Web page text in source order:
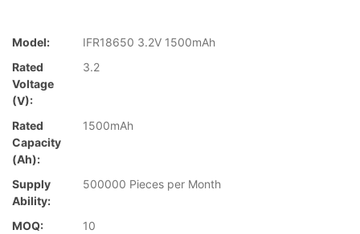
Model:
IFR18650 3.2V 1500mAh
Rated
Voltage
(V):
3.2
Rated
Capacity
(Ah):
1500mAh
Supply
Ability:
500000 Pieces per Month
MOQ:
10